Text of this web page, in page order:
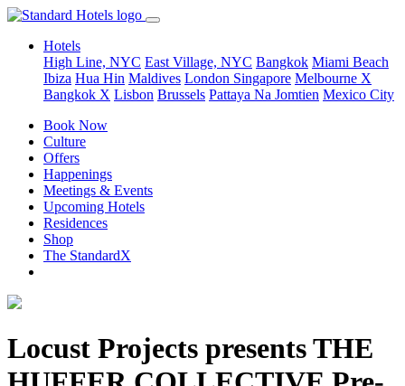
Hotels
High Line, NYC East Village, NYC Bangkok Miami Beach
Ibiza Hua Hin Maldives London Singapore Melbourne X
Bangkok X Lisbon Brussels Pattaya Na Jomtien Mexico City
Book Now
Culture
Offers
Happenings
Meetings & Events
Upcoming Hotels
Residences
Shop
The StandardX
Locust Projects presents THE